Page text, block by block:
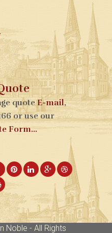
quoteE-mail,
or use our
Form...
Noble - All Rights